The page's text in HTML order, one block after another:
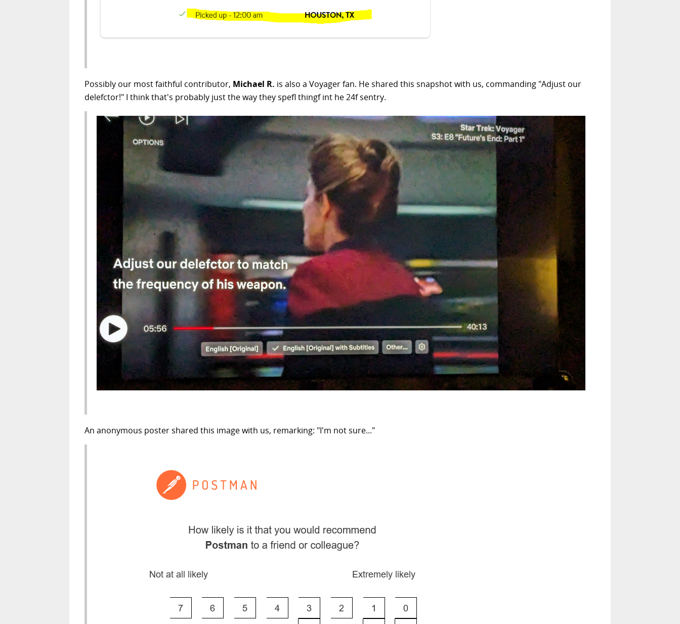
Possibly our most faithful contributor, Michael R. is also a Voyager fan. He shared this snapshot with us, commanding "Adjust our
delefctor!" I think that's probably just the way they spefl thingf int he 24f sentry.
An anonymous poster shared this image with us, remarking: "I'm not sure..."